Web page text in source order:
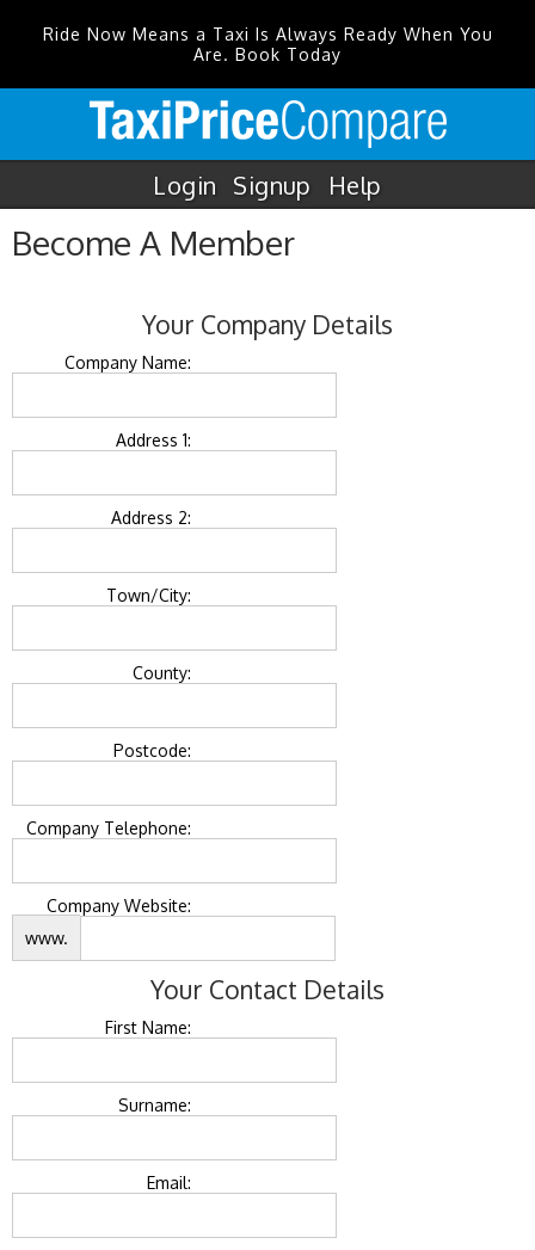
Ride Now Means a Taxi Is Always Ready When You
Are. Book Today
Login Signup Help
Become A Member
Your Company Details
Company Name:
Address 1:
Address 2:
Town/City:
County:
Postcode:
Company Telephone:
Company Website:
www.
Your Contact Details
First Name:
Surname:
Email: